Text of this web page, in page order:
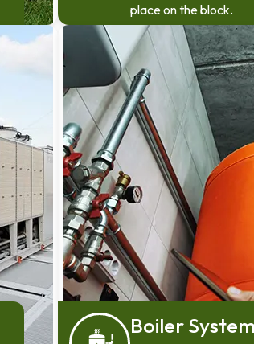
place on the block.
Boiler System